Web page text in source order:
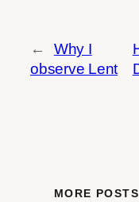
←
Why I
observe Lent
MORE POSTS